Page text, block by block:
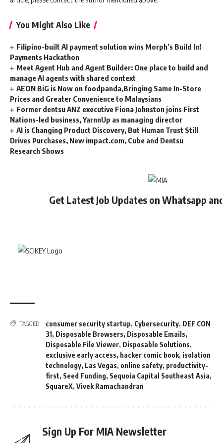
You Might Also Like
Filipino-built AI payment solution wins Morph’s Build In!
Payments Hackathon
Meet Agent Hub and Agent Builder: One place to build and
manage AI agents with shared context
AEON BiG is Now on foodpanda,Bringing Same In-Store
Prices and Greater Convenience to Malaysians
Former dentsu ANZ executive Fiona Johnston joins First
Nations-led business, YarnnUp as managing director
AI is Changing Product Discovery, But Human Trust Still
Drives Purchases, New impact.com, Cube and Dentsu
Research Shows
Get Latest Job Updates on Whatsapp
TAGGED: consumer security startup, Cybersecurity, DEF CON
31, Disposable Browsers, Disposable Emails,
Disposable File Viewer, Disposable Solutions,
exclusive early access, hacker comic book, isolation
technology, Las Vegas, online safety, productivity-
first, Seed Funding, Sequoia Capital Southeast Asia,
SquareX, Vivek Ramachandran
Sign Up For MIA Newsletter